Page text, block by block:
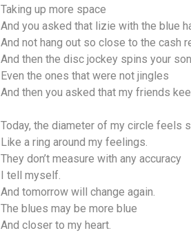
Taking up more space
And you asked that lizie with the blue
And not hang out so close to the cash
And then the disc jockey spins your
Even the ones that were not jingles
And then you asked that my friends
Today, the diameter of my circle feels
Like a ring around my feelings.
They don’t measure with any accuracy
I tell myself.
And tomorrow will change again.
The blues may be more blue
And closer to my heart.